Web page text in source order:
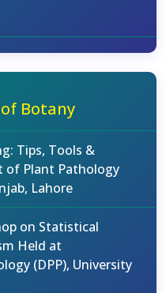
Botany
Tips, Tools &
of Plant Pathology
Lahore
on Statistical
Held at
(DPP), University